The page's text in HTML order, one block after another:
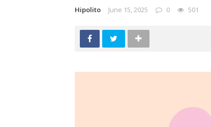
Hipolito June 15, 2025 0 501